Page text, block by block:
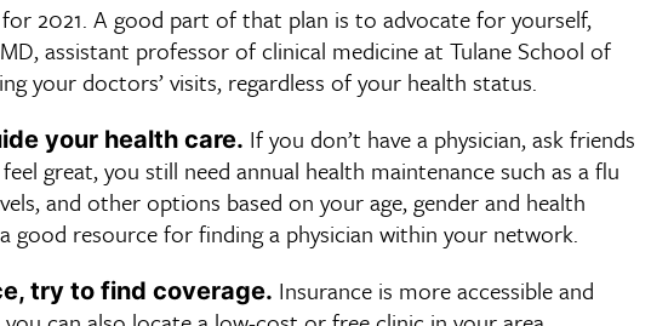
2021. A good part of that plan is to advocate for yourself,
assistant professor of clinical medicine at Tulane School of
your doctors’ visits, regardless of your health status.
your health care. If you don’t have a physician, ask friends
great, you still need annual health maintenance such as a flu
and other options based on your age, gender and health
good resource for finding a physician within your network.
try to find coverage. Insurance is more accessible and